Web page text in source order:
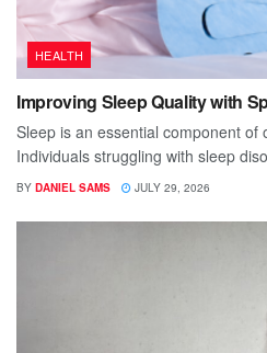
HEALTH
Improving Sleep Quality with
Sleep is an essential component of
Individuals struggling with sleep
BY DANIEL SAMS JULY 29, 2026